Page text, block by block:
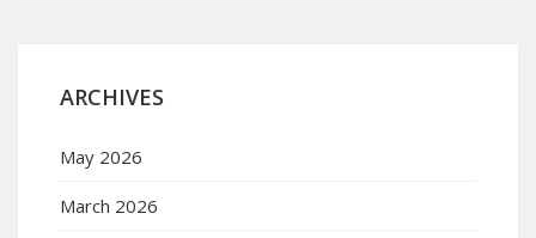
ARCHIVES
May 2026
March 2026